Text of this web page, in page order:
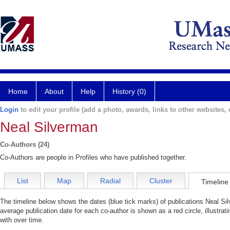
Home About Help History (0)
Login to edit your profile (add a photo, awards, links to other websites,
Neal Silverman
Co-Authors (24)
Co-Authors are people in Profiles who have published together.
List Map Radial Cluster Timeline
The timeline below shows the dates (blue tick marks) of publications Neal
average publication date for each co-author is shown as a red circle,
with over time.